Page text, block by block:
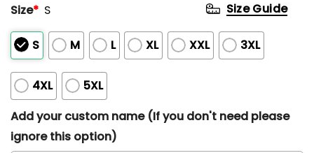
Size* S
S M L XL XXL 3XL
4XL 5XL
Size Guide
Add your custom name (If you don't need please
ignore this option)